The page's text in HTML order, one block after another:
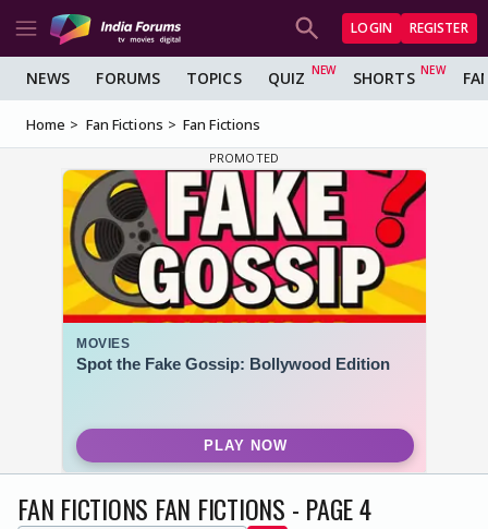
LOGIN REGISTER
NEWS FORUMS TOPICS QUIZ SHORTS
Home Fan Fictions Fan Fictions
FAN FICTIONS FAN FICTIONS - PAGE 4